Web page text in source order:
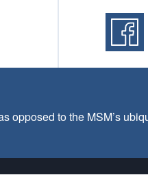
to the MSM’s